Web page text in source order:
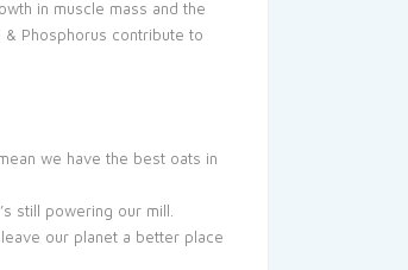
in muscle mass and the
Phosphorus contribute to
we have the best oats in
still powering our mill.
our planet a better place